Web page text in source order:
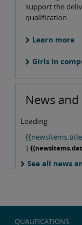
support the
qualification.
Learn more
Girls in
News
Loading
|
See all news
QUALIFICATIONS